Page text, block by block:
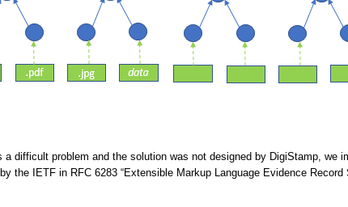
a difficult problem and the solution was not designed by DigiStamp, we
the IETF in RFC 6283 “Extensible Markup Language Evidence Record